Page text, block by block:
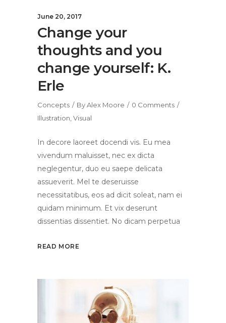
June 20, 2017
Change your
thoughts and you
change yourself: K.
Erle
Concepts ByAlex Moore
0 Comments
Illustration,Visual
In decore laoreet docendi vis. Eu mea
vivendum maluisset, nec ex dicta
neglegentur, duo eu saepe delicata
assueverit. Mel te deseruisse
necessitatibus, eos ad dicit soleat, nam ei
quidam minimum. Et vix deserunt
dissentias dissentiet. No dicam perpetua
READ MORE